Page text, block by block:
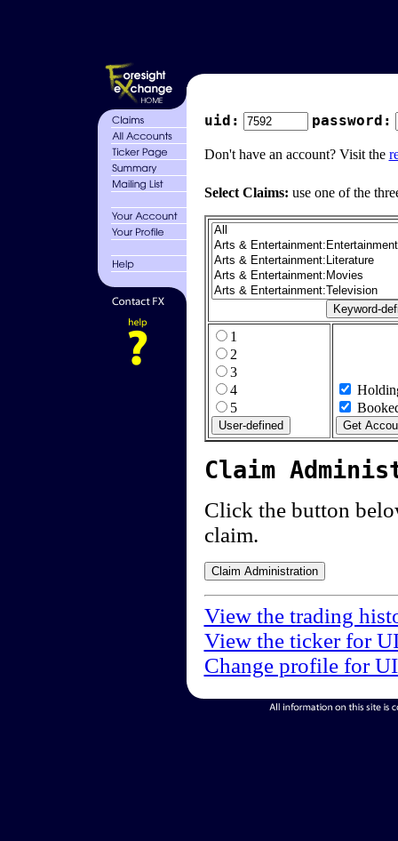
uid: password:
Don't have an account? Visit the
Select Claims: use one of the
1
2
3
4
5
Claim
Click the button
claim.
View the trading
View the ticker for
Change profile for